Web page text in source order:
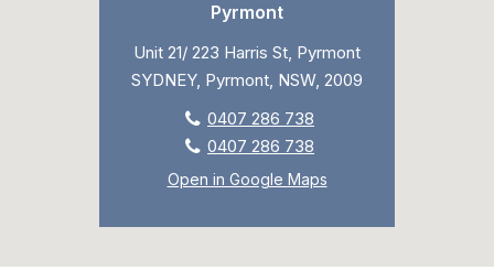
Pyrmont
Unit 21/ 223 Harris St, Pyrmont
SYDNEY, Pyrmont, NSW, 2009
0407 286 738
0407 286 738
Open in Google Maps